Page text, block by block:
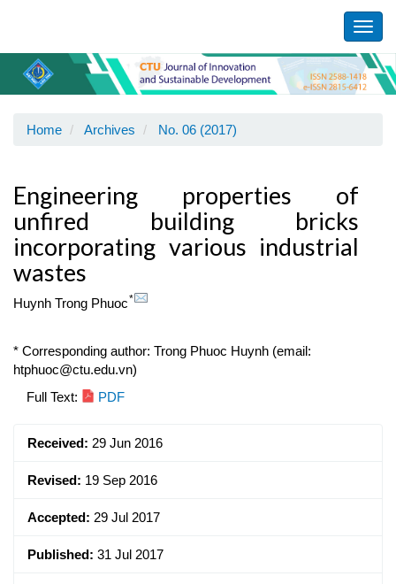
Content
Sidebar
Home Archives No. 06 (2017)
Engineering properties of
unfired building bricks
incorporating various industrial
wastes
Huynh Trong Phuoc*
* Corresponding author: Trong Phuoc Huynh (email:
htphuoc@ctu.edu.vn)
Article
Full Text: PDF
Received: 29 Jun 2016
Revised: 19 Sep 2016
Accepted: 29 Jul 2017
Published: 31 Jul 2017